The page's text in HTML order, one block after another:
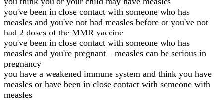
you've been in close contact with someone who has
measles and you've not had measles before or you've not
had 2 doses of the MMR vaccine
you've been in close contact with someone who has
measles and you're pregnant – measles can be serious in
pregnancy
you have a weakened immune system and think you have
measles or have been in close contact with someone with
measles